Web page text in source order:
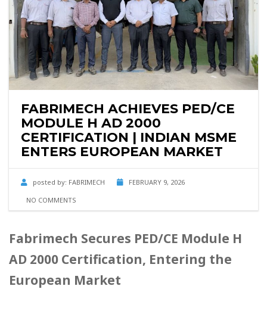
FABRIMECH ACHIEVES PED/CE
MODULE H AD 2000
CERTIFICATION | INDIAN MSME
ENTERS EUROPEAN MARKET
posted by: FABRIMECH
FEBRUARY 9, 2026
NO COMMENTS
Fabrimech Secures PED/CE Module H
AD 2000 Certification, Entering the
European Market